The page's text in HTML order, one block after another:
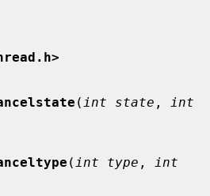
( int state ,
int
( int type ,
int